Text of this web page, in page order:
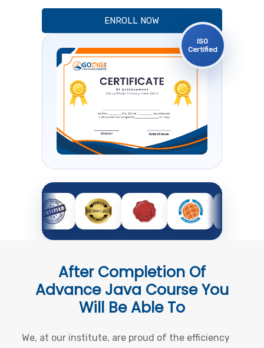
ENROLL NOW
ISO
Certified
After Completion Of
Advance Java CourseYou
Will Be Able To
We, at our institute, are proud of the efficiency